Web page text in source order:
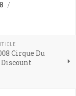
Cirque Du